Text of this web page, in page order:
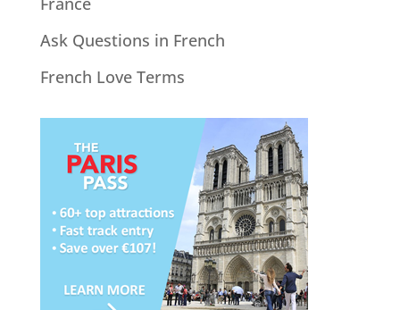
Ask Questions in French
French Love Terms